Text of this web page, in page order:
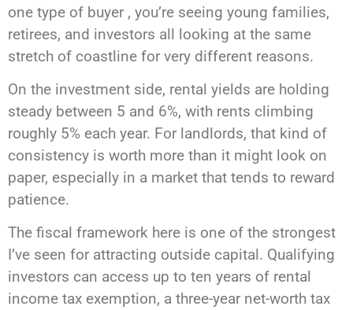
one type of buyer , you’re seeing young families,
retirees, and investors all looking at the same
stretch of coastline for very different reasons.
On the investment side, rental yields are holding
steady between 5 and 6%, with rents climbing
roughly 5% each year. For landlords, that kind of
consistency is worth more than it might look on
paper, especially in a market that tends to reward
patience.
The fiscal framework here is one of the strongest
I’ve seen for attracting outside capital. Qualifying
investors can access up to ten years of rental
income tax exemption, a three-year net-worth tax